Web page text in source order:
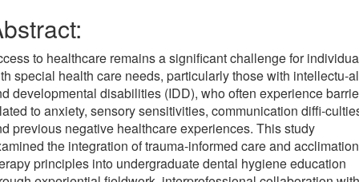
to healthcare remains a significant challenge for
special health care needs, particularly those with intellectu-al
developmental disabilities (IDD), who often experience
to anxiety, sensory sensitivities, communication diffi-
previous negative healthcare experiences. This study
the integration of trauma-informed care and acclimation
principles into undergraduate dental hygiene education